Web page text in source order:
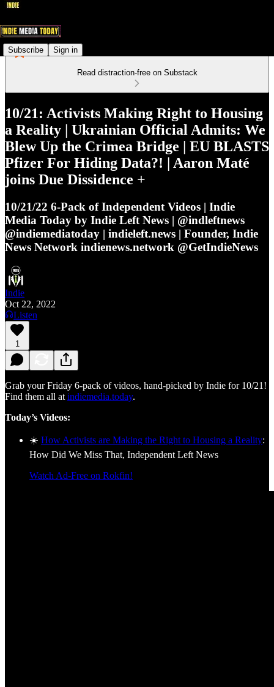
Subscribe Sign in
Read distraction-free on Substack
10/21: Activists Making Right to Housing
a Reality | Ukrainian Official Admits: We
Blew Up the Crimea Bridge | EU BLASTS
Pfizer For Hiding Data?! | Aaron Maté
joins Due Dissidence +
10/21/22 6-Pack of Independent Videos | Indie
Media Today by Indie Left News | @indleftnews
@indiemediatoday | indieleft.news | Founder, Indie
News Network indienews.network @GetIndieNews
Indie
Oct 22, 2022
Listen
1
Grab your Friday 6-pack of videos, hand-picked by Indie for 10/21!
Find them all at indiemedia.today.
Today’s Videos:
☀️ How Activists are Making the Right to Housing a Reality:
How Did We Miss That, Independent Left News
Watch Ad-Free on Rokfin!